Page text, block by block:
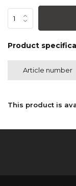
Product
Article number
This product is